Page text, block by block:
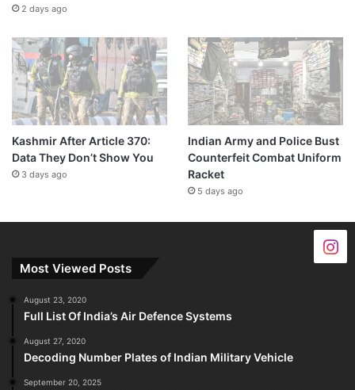
2 days ago
Kashmir After Article 370:
Data They Don’t Show You
3 days ago
Indian Army and Police Bust
Counterfeit Combat Uniform
Racket
5 days ago
Most Viewed Posts
August 23, 2020
Full List Of India’s Air Defence Systems
August 27, 2020
Decoding Number Plates of Indian Military Vehicle
September 20, 2025